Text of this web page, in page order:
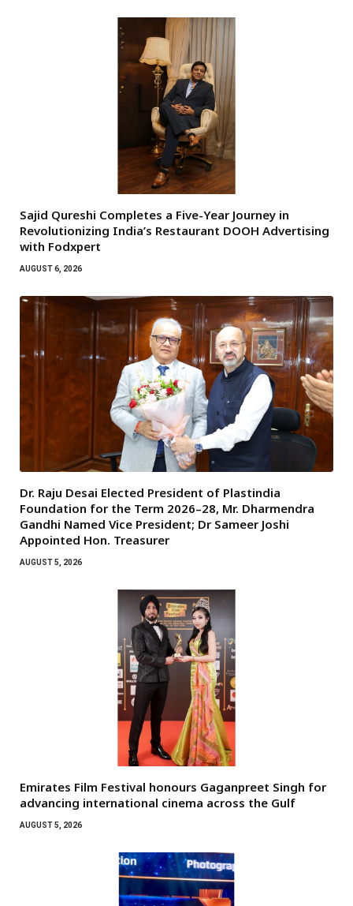
Sajid Qureshi Completes a Five-Year Journey in
Revolutionizing India’s Restaurant DOOH Advertising
with Fodxpert
AUGUST 6, 2026
Dr. Raju Desai Elected President of Plastindia
Foundation for the Term 2026–28, Mr. Dharmendra
Gandhi Named Vice President; Dr Sameer Joshi
Appointed Hon. Treasurer
AUGUST 5, 2026
Emirates Film Festival honours Gaganpreet Singh for
advancing international cinema across the Gulf
AUGUST 5, 2026